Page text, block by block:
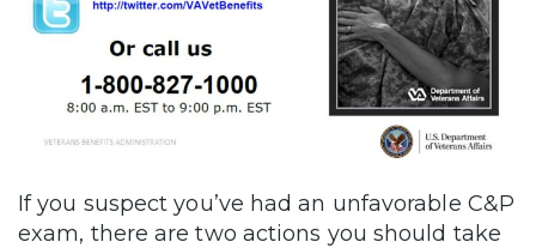
If you suspect you’ve had an unfavorable C&P
exam, there are two actions you should take